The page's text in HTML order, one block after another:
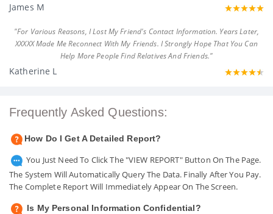
James M
"For Various Reasons, I Lost My Friend's Contact Information. Years Later,
XXXXX Made Me Reconnect With My Friends. I Strongly Hope That You Can
Help More People Find Relatives And Friends."
Katherine L
Frequently Asked Questions:
How Do I Get A Detailed Report?
You Just Need To Click The "VIEW REPORT" Button On The Page.
The System Will Automatically Query The Data. Finally After You Pay.
The Complete Report Will Immediately Appear On The Screen.
Is My Personal Information Confidential?